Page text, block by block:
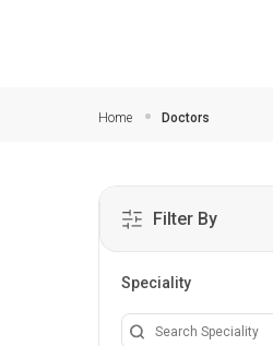
Home Doctors
Filter By
Speciality